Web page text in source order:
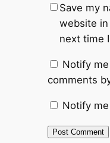
Save my
website
next time
Notify
comments
Notify